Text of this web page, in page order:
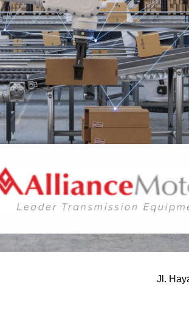
Jl.